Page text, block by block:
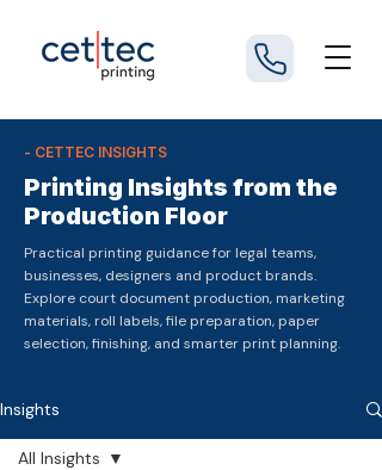
- CETTEC INSIGHTS
Printing Insights from the
Production Floor
Practical printing guidance for legal teams,
businesses, designers and product brands.
Explore court document production, marketing
materials, roll labels, file preparation, paper
selection, finishing, and smarter print planning.
Insights
All Insights